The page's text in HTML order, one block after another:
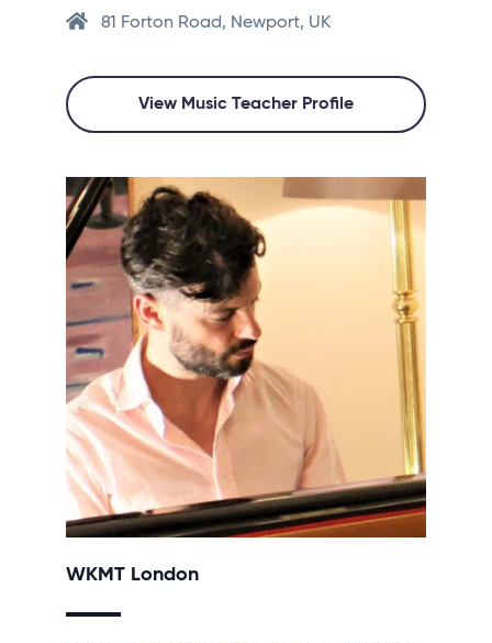
81 Forton Road, Newport, UK
View Music Teacher Profile
WKMT London